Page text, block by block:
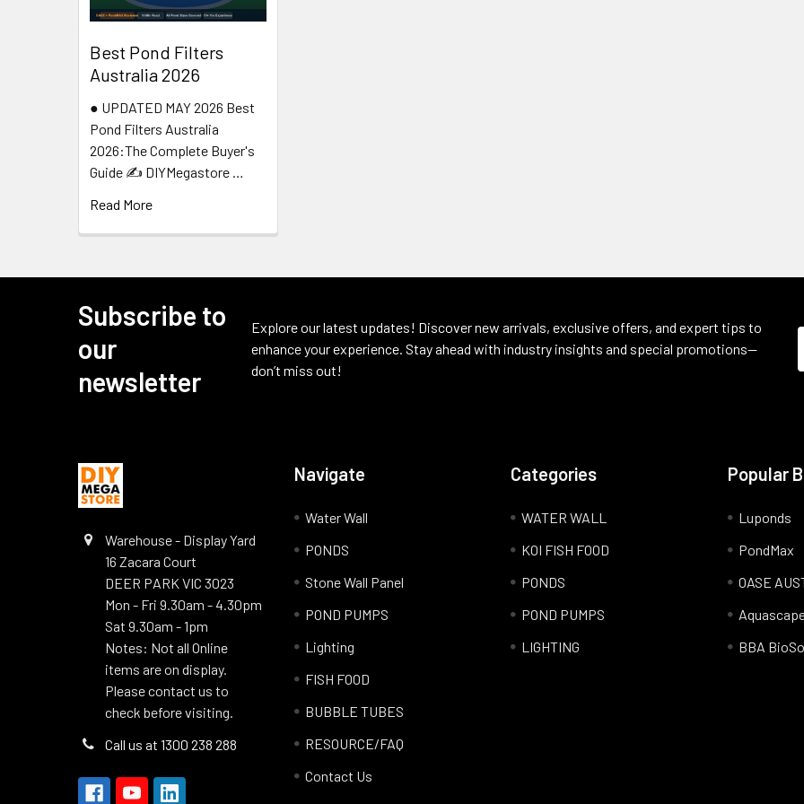
Best Pond Filters
Australia 2026
● UPDATED MAY 2026 Best
Pond Filters Australia
2026:The Complete Buyer's
Guide ✍️ DIYMegastore …
Read More
Subscribe to
our
newsletter
Explore our latest updates! Discover new arrivals, exclusive offers, and expert tips to
enhance your experience. Stay ahead with industry insights and special promotions—
don’t miss out!
Warehouse - Display Yard
16 Zacara Court
DEER PARK VIC 3023
Mon - Fri 9.30am - 4.30pm
Sat 9.30am - 1pm
Notes: Not all Online
items are on display.
Please contact us to
check before visiting.
Call us at 1300 238 288
Navigate
Water Wall
PONDS
Stone Wall Panel
POND PUMPS
Lighting
FISH FOOD
BUBBLE TUBES
RESOURCE/FAQ
Contact Us
Categories
WATER WALL
KOI FISH FOOD
PONDS
POND PUMPS
LIGHTING
Popular
Luponds
PondMax
OASE
BBA